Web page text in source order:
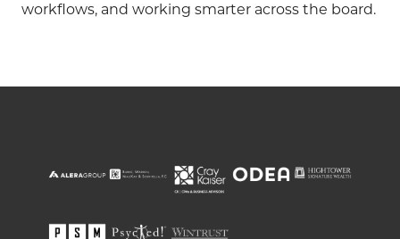
workflows, and working smarter across the board.